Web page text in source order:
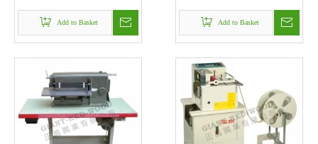
Add to Basket Add to Basket